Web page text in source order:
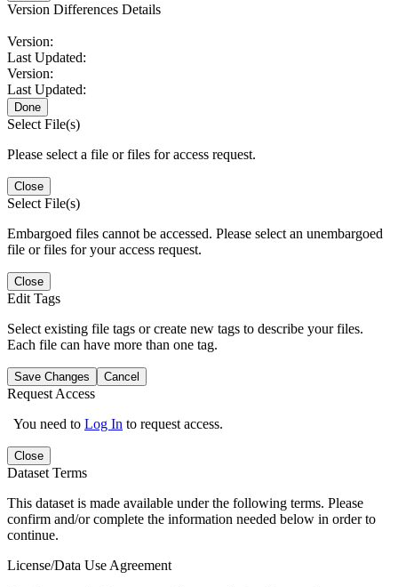
Version Differences Details
Version:
Last Updated:
Version:
Last Updated:
Done
Select File(s)
Please select a file or files for access request.
Close
Select File(s)
Embargoed files cannot be accessed. Please select an unembargoed
file or files for your access request.
Close
Edit Tags
Select existing file tags or create new tags to describe your files.
Each file can have more than one tag.
Save Changes Cancel
Request Access
You need to Log In to request access.
Close
Dataset Terms
This dataset is made available under the following terms. Please
confirm and/or complete the information needed below in order to
continue.
License/Data Use Agreement